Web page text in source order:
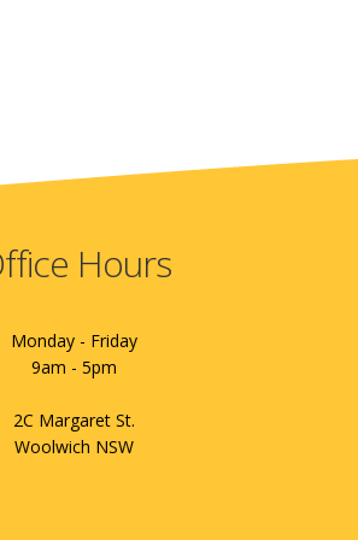
Hours
Monday - Friday
9am - 5pm
2C Margaret St.
Woolwich NSW